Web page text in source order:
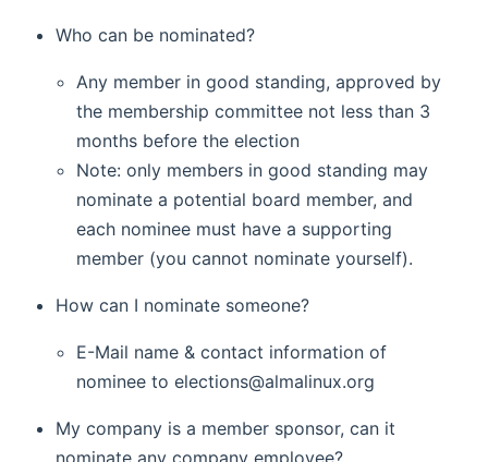
Who can be nominated?
Any member in good standing, approved by
the membership committee not less than 3
months before the election
Note: only members in good standing may
nominate a potential board member, and
each nominee must have a supporting
member (you cannot nominate yourself).
How can I nominate someone?
E-Mail name & contact information of
nominee to elections@almalinux.org
My company is a member sponsor, can it